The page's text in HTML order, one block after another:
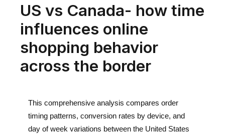
US vs Canada- how time
influences online
shopping behavior
across the border
This comprehensive analysis compares order
timing patterns, conversion rates by device, and
day of week variations between the United States